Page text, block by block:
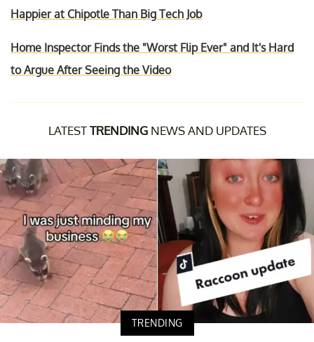
Happier at Chipotle Than Big Tech Job
Home Inspector Finds the "Worst Flip Ever" and It's Hard
to Argue After Seeing the Video
LATESTTRENDINGNEWS AND UPDATES
TRENDING